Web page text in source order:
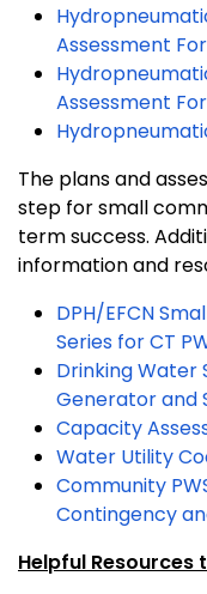
Assessment
Assessment
The plans and
step for small
term success.
information and
DPH/EFCN
Series for CT
Drinking Water
Generator and
Capacity
Water Utility
Community
Contingency
Helpful Resources